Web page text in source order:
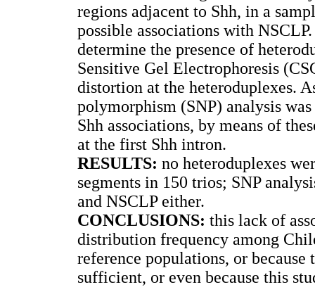
regions adjacent to Shh, in a
possible associations with
determine the presence of
Sensitive Gel Electrophoresis
distortion at the heteroduplexes.
polymorphism (SNP) analysis
Shh associations, by means of
at the first Shh intron.
RESULTS: no heteroduplexes
segments in 150 trios; SNP
and NSCLP either.
CONCLUSIONS: this lack of
distribution frequency among
reference populations, or
sufficient, or even because this